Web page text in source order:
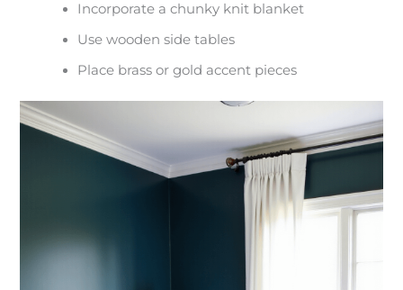
Incorporate a chunky knit blanket
Use wooden side tables
Place brass or gold accent pieces